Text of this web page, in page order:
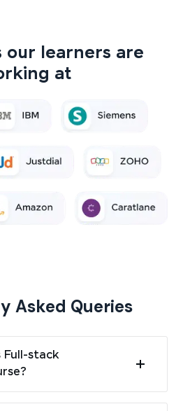
our learners are
at
Asked Queries
Full-stack